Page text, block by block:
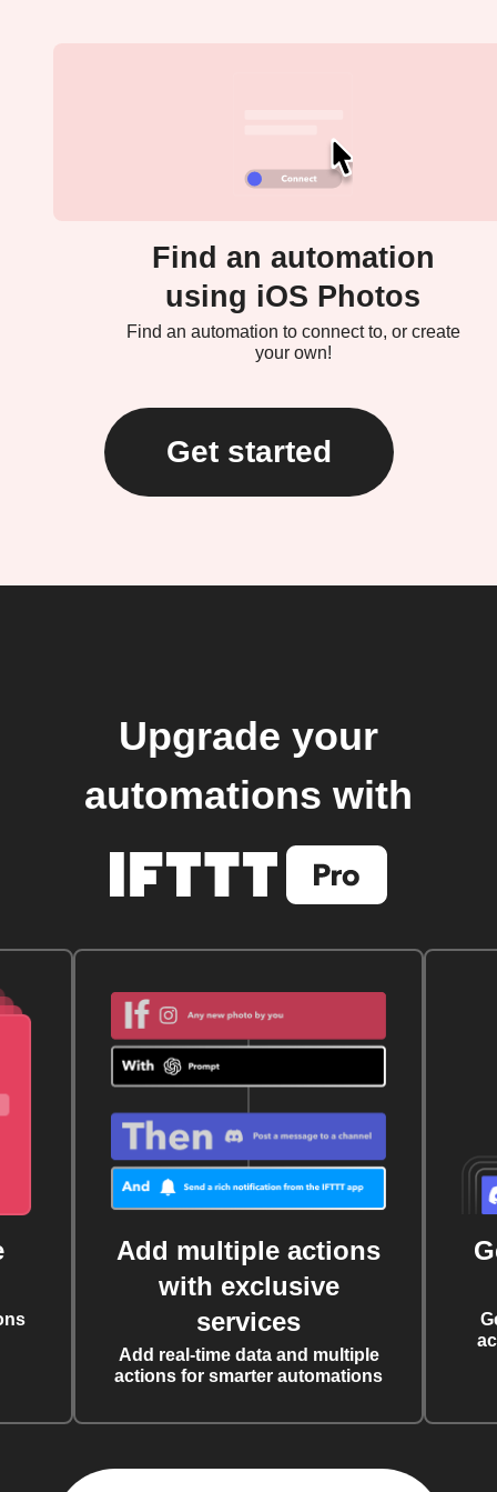
Find an automation
using iOS Photos
Find an automation to connect to, or create
your own!
Get started
Upgrade your
automations with
Add multiple actions
with exclusive
services
Add real-time data and multiple
actions for smarter automations